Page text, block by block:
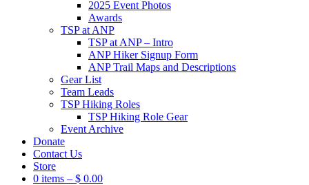
2025 Event Photos
Awards
TSP at ANP
TSP at ANP – Intro
ANP Hiker Signup Form
ANP Trail Maps and Descriptions
Gear List
Team Leads
TSP Hiking Roles
TSP Hiking Role Gear
Event Archive
Donate
Contact Us
Store
0 items – $ 0.00